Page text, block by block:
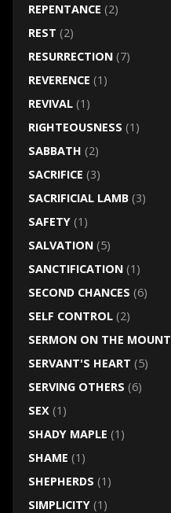
REPENTANCE (2)
REST (2)
RESURRECTION(7)
REVERENCE (1)
REVIVAL(1)
RIGHTEOUSNESS (1)
SABBATH (2)
SACRIFICE (3)
SACRIFICIAL LAMB(3)
SAFETY(1)
SALVATION(5)
SANCTIFICATION(1)
SECOND CHANCES (6)
SELF CONTROL(2)
SERMON ON THE MOUNT
SERVANT'S HEART (5)
SERVING OTHERS (6)
SEX (1)
SHADY MAPLE (1)
SHAME (1)
SHEPHERDS (1)
SIMPLICITY(1)